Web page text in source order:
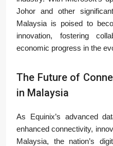
Johor and other
Malaysia is poised to
innovation, fostering
economic progress in the
The Future of
in Malaysia
As Equinix’s advanced
enhanced connectivity,
Malaysia, the nation’s